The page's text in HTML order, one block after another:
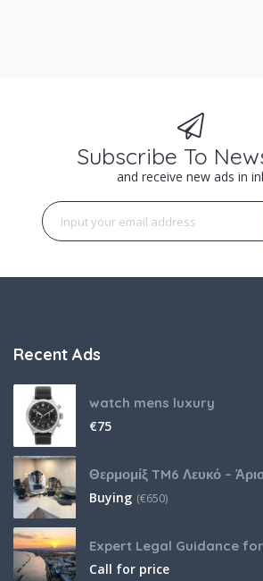
Subscribe To
and receive new ads in
Recent Ads
watch mens luxury
€75
Buying (€650)
Call for price